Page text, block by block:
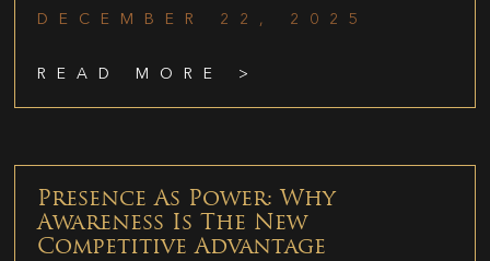
DECEMBER 22, 2025
READ MORE >
Presence As Power: Why
Awareness Is The New
Competitive Advantage